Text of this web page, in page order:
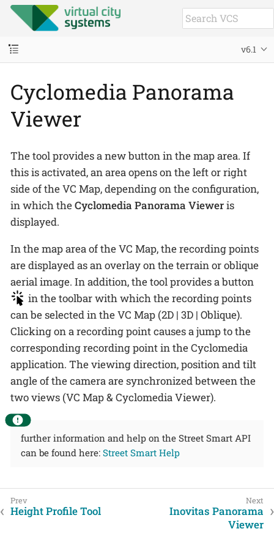
v6.1
Cyclomedia Panorama
Viewer
The tool provides a new button in the map area. If
this is activated, an area opens on the left or right
side of the VC Map, depending on the configuration,
in which theCyclomedia Panorama Vieweris
displayed.
In the map area of the VC Map, the recording points
are displayed as an overlay on the terrain or oblique
aerial image. In addition, the tool provides a button
in the toolbar with which the recording points
can be selected in the VC Map (2D | 3D | Oblique).
Clicking on a recording point causes a jump to the
corresponding recording point in the Cyclomedia
application. The viewing direction, position and tilt
angle of the camera are synchronized between the
two views (VC Map & Cyclomedia Viewer).
further information and help on the Street Smart API
can be found here: Street Smart Help
Height Profile Tool
Inovitas Panorama
Viewer